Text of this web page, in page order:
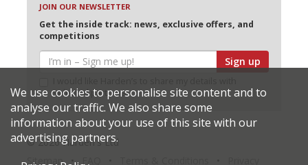
JOIN OUR NEWSLETTER
Get the inside track: news, exclusive offers, and
competitions
Sign up
selected partners
© 2026 Harden's Ltd
Sitemap
We use cookies to personalise site content and to
analyse our traffic. We also share some
information about your use of this site with our
advertising partners.